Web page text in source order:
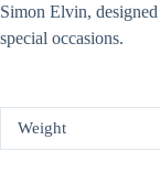
Simon Elvin,
special occasions.
Weight